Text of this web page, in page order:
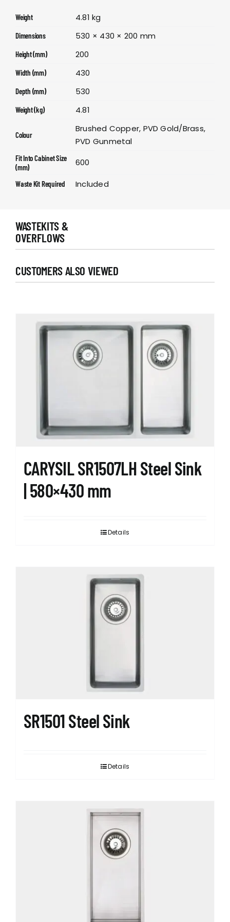
Weight 4.81 kg
Dimensions 530 × 430 × 200 mm
Height (mm) 200
Width (mm) 430
Depth (mm) 530
Weight (kg) 4.81
Colour
Brushed Copper, PVD Gold/Brass,
PVD Gunmetal
Fit Into Cabinet Size
(mm)
600
Waste Kit Required Included
WASTEKITS &
OVERFLOWS
CUSTOMERS ALSO VIEWED
CARYSIL SR1507LH Steel Sink
| 580×430 mm
Details
SR1501 Steel Sink
Details